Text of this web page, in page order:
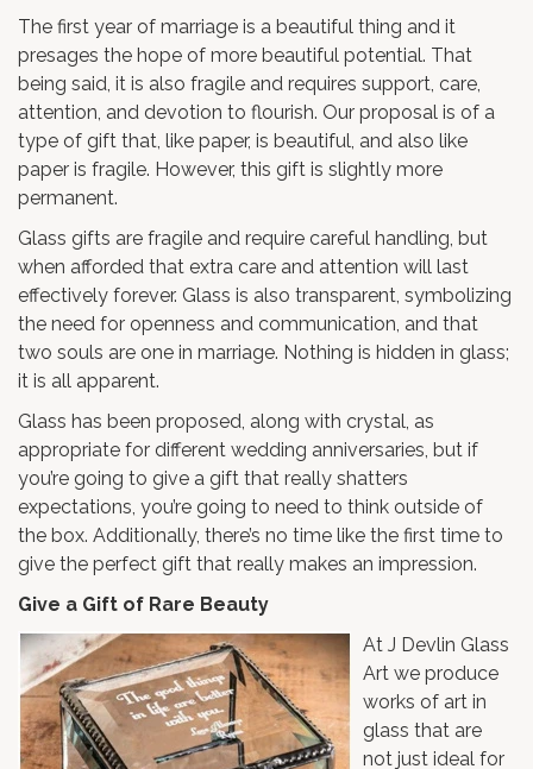
The first year of marriage is a beautiful thing and it
presages the hope of more beautiful potential. That
being said, it is also fragile and requires support, care,
attention, and devotion to flourish. Our proposal is of a
type of gift that, like paper, is beautiful, and also like
paper is fragile. However, this gift is slightly more
permanent.
Glass gifts are fragile and require careful handling, but
when afforded that extra care and attention will last
effectively forever. Glass is also transparent, symbolizing
the need for openness and communication, and that
two souls are one in marriage. Nothing is hidden in glass;
it is all apparent.
Glass has been proposed, along with crystal, as
appropriate for different wedding anniversaries, but if
you’re going to give a gift that really shatters
expectations, you’re going to need to think outside of
the box. Additionally, there’s no time like the first time to
give the perfect gift that really makes an impression.
Give a Gift of Rare Beauty
At J Devlin Glass
Art we produce
works of art in
glass that are
not just ideal for